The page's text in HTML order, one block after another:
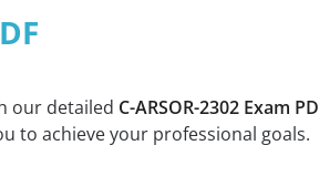
our detailed C-ARSOR-2302 Exam
to achieve your professional goals.